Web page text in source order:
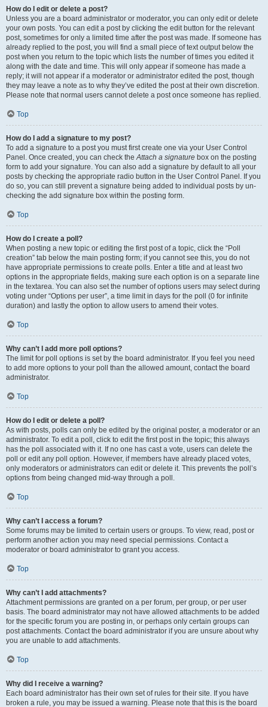
How do I edit or delete a post?
Unless you are a board administrator or moderator, you can only edit or delete
your own posts. You can edit a post by clicking the edit button for the relevant
post, sometimes for only a limited time after the post was made. If someone has
already replied to the post, you will find a small piece of text output below the
post when you return to the topic which lists the number of times you edited it
along with the date and time. This will only appear if someone has made a
reply; it will not appear if a moderator or administrator edited the post, though
they may leave a note as to why they’ve edited the post at their own discretion.
Please note that normal users cannot delete a post once someone has replied.
Top
How do I add a signature to my post?
To add a signature to a post you must first create one via your User Control
Panel. Once created, you can check theAttach a signature box on the posting
form to add your signature. You can also add a signature by default to all your
posts by checking the appropriate radio button in the User Control Panel. If you
do so, you can still prevent a signature being added to individual posts by un-
checking the add signature box within the posting form.
Top
How do I create a poll?
When posting a new topic or editing the first post of a topic, click the “Poll
creation” tab below the main posting form; if you cannot see this, you do not
have appropriate permissions to create polls. Enter a title and at least two
options in the appropriate fields, making sure each option is on a separate line
in the textarea. You can also set the number of options users may select during
voting under “Options per user”, a time limit in days for the poll (0 for infinite
duration) and lastly the option to allow users to amend their votes.
Top
Why can’t I add more poll options?
The limit for poll options is set by the board administrator. If you feel you need
to add more options to your poll than the allowed amount, contact the board
administrator.
Top
How do I edit or delete a poll?
As with posts, polls can only be edited by the original poster, a moderator or an
administrator. To edit a poll, click to edit the first post in the topic; this always
has the poll associated with it. If no one has cast a vote, users can delete the
poll or edit any poll option. However, if members have already placed votes,
only moderators or administrators can edit or delete it. This prevents the poll’s
options from being changed mid-way through a poll.
Top
Why can’t I access a forum?
Some forums may be limited to certain users or groups. To view, read, post or
perform another action you may need special permissions. Contact a
moderator or board administrator to grant you access.
Top
Why can’t I add attachments?
Attachment permissions are granted on a per forum, per group, or per user
basis. The board administrator may not have allowed attachments to be added
for the specific forum you are posting in, or perhaps only certain groups can
post attachments. Contact the board administrator if you are unsure about why
you are unable to add attachments.
Top
Why did I receive a warning?
Each board administrator has their own set of rules for their site. If you have
broken a rule, you may be issued a warning. Please note that this is the board